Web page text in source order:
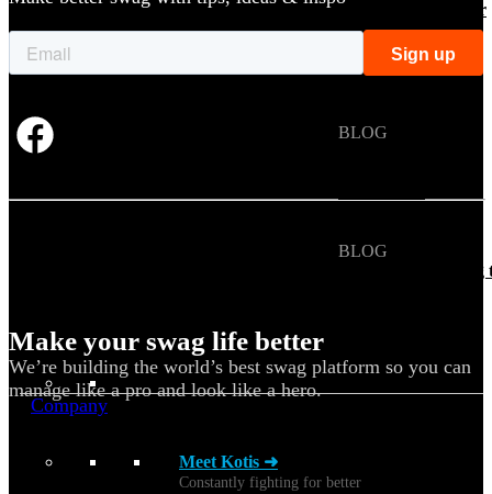
Get paid when your
referral buys swag
BLOG
BLOG
Does Sending Swag
Company
Meet Kotis ➜
Constantly fighting for better
Make your swag life better
We’re building the world’s best swag platform so you can
manage like a pro and look like a hero.